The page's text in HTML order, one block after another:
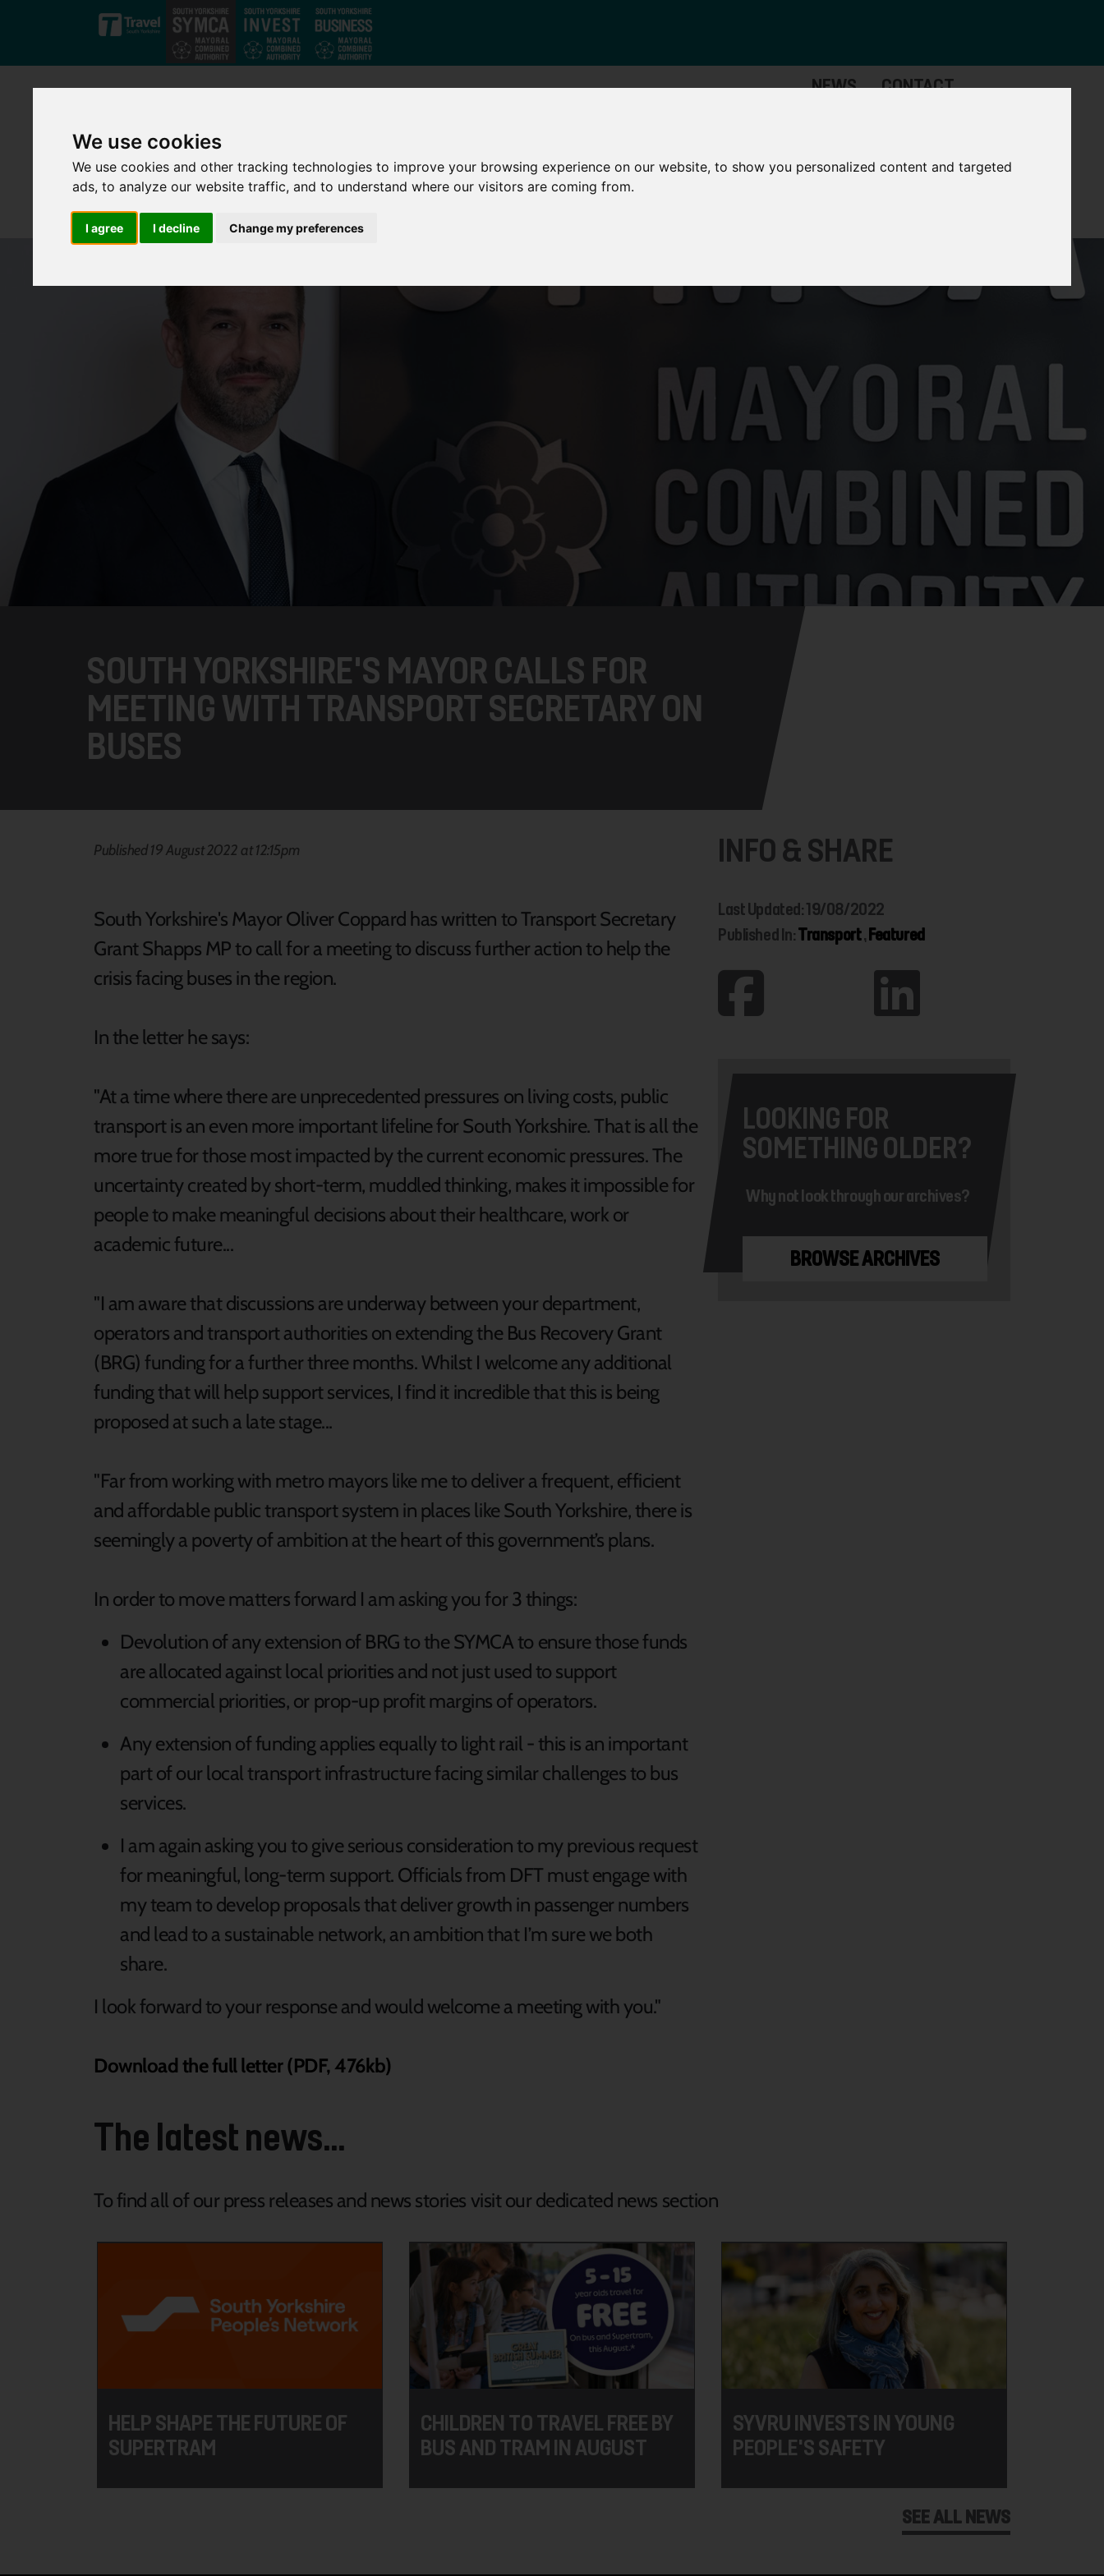
We use cookies
We use cookies and other tracking technologies to improve your browsing experience on our website, to show you personalized content and targeted
ads, to analyze our website traffic, and to understand where our visitors are coming from.
I agree I decline Change my preferences
Skip to main content
We Are
We Do
Economy
Mayor
NEWS CONTACT
SOUTH YORKSHIRE'S MAYOR CALLS FOR
MEETING WITH TRANSPORT SECRETARY ON
BUSES
Published 19 August 2022 at 12:15pm
South Yorkshire's Mayor Oliver Coppard has written to Transport Secretary
Grant Shapps MP to call for a meeting to discuss further action to help the
crisis facing buses in the region.
In the letter he says:
"At a time where there are unprecedented pressures on living costs, public
transport is an even more important lifeline for South Yorkshire. That is all the
more true for those most impacted by the current economic pressures. The
uncertainty created by short-term, muddled thinking, makes it impossible for
people to make meaningful decisions about their healthcare, work or
academic future...
"I am aware that discussions are underway between your department,
operators and transport authorities on extending the Bus Recovery Grant
(BRG) funding for a further three months. Whilst I welcome any additional
funding that will help support services, I find it incredible that this is being
proposed at such a late stage...
"Far from working with metro mayors like me to deliver a frequent, efficient
and affordable public transport system in places like South Yorkshire, there is
seemingly a poverty of ambition at the heart of this government’s plans.
In order to move matters forward I am asking you for 3 things:
Devolution of any extension of BRG to the SYMCA to ensure those funds
are allocated against local priorities and not just used to support
commercial priorities, or prop-up profit margins of operators.
Any extension of funding applies equally to light rail - this is an important
part of our local transport infrastructure facing similar challenges to bus
services.
I am again asking you to give serious consideration to my previous request
for meaningful, long-term support. Officials from DFT must engage with
my team to develop proposals that deliver growth in passenger numbers
and lead to a sustainable network, an ambition that I’m sure we both
share.
I look forward to your response and would welcome a meeting with you."
Download the full letter (PDF, 476kb)
INFO & SHARE
Last Updated: 19/08/2022
Published In:Transport, Featured
LOOKING FOR
SOMETHING OLDER?
Why not look through our archives?
BROWSE ARCHIVES
The latest news...
To find all of our press releases and news stories visit our dedicated news section
HELP SHAPE THE FUTURE OF
SUPERTRAM
CHILDREN TO TRAVEL FREE BY
BUS AND TRAM IN AUGUST
SYVRU INVESTS IN YOUNG
PEOPLE'S SAFETY
SEE ALL NEWS